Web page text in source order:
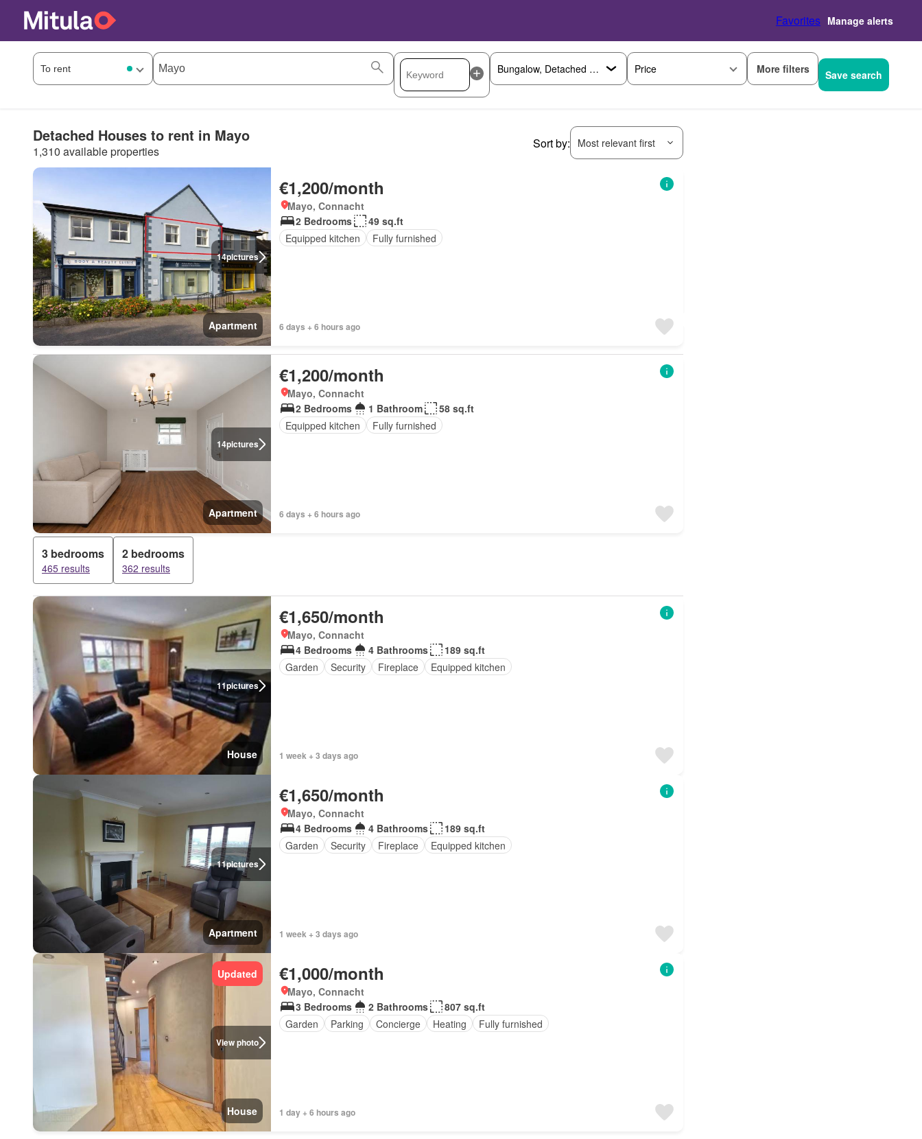
Favorites Manage alerts
Price More filters Save search
Detached Houses to rent in Mayo
1,310 available properties
Sort by: Most relevant first
14pictures
Apartment
€1,200/month
Mayo, Connacht
2 Bedrooms
49 sq.ft
Equipped kitchen
Fully furnished
6 days + 6 hours ago
14pictures
Apartment
€1,200/month
Mayo, Connacht
2 Bedrooms
1 Bathroom
58 sq.ft
Equipped kitchen
Fully furnished
6 days + 6 hours ago
3 bedrooms
465 results
2 bedrooms
362 results
11pictures
House
€1,650/month
Mayo, Connacht
4 Bedrooms
4 Bathrooms
189 sq.ft
Garden
Security Fireplace Equipped kitchen
1 week + 3 days ago
11pictures
Apartment
€1,650/month
Mayo, Connacht
4 Bedrooms
4 Bathrooms
189 sq.ft
Garden
Security Fireplace Equipped kitchen
1 week + 3 days ago
View photo
Updated
House
€1,000/month
Mayo, Connacht
3 Bedrooms
2 Bathrooms
807 sq.ft
Garden
Parking Concierge Heating Fully furnished
1 day + 6 hours ago